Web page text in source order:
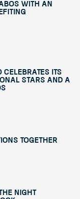
with an
Celebrates Its
Stars and a
Together
Night